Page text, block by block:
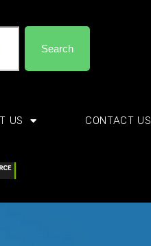
Search
US CONTACT US